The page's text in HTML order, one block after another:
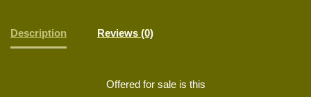
Description Reviews (0)
Offered for sale is this